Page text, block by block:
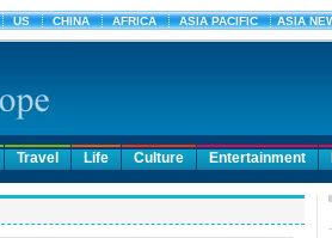
Travel Life Culture Entertainment